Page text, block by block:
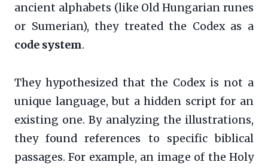
ancient alphabets (like Old Hungarian runes
or Sumerian), they treated the Codex as a
code system.
They hypothesized that the Codex is not a
unique language, but a hidden script for an
existing one. By analyzing the illustrations,
they found references to specific biblical
passages. For example, an image of the Holy